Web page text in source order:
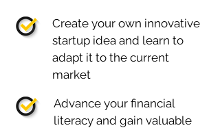
Create your own innovative
startup idea and learn to
adapt it to the current
market
Advance your financial
literacy and gain valuable